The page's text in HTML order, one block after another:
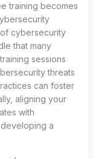
training becomes
cybersecurity
that many
sessions
threats
can foster
aligning your
with
a